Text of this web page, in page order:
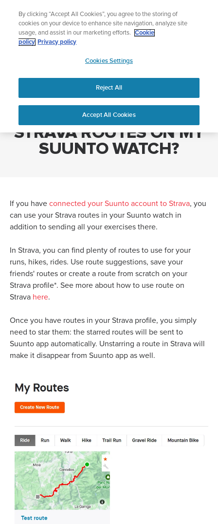
content
Add music to your swim
Shop Aqua
APAC
Home
HOW CAN I USE MY STRAVA ROUTES ON MY SUUNTO WATCH?
HOW CAN I USE MY
STRAVA ROUTES ON MY
SUUNTO WATCH?
If you have connected your Suunto account to Strava, you
can use your Strava routes in your Suunto watch in
addition to sending all your exercises there.
In Strava, you can find plenty of routes to use for your
runs, hikes, rides. Use route suggestions, save your
friends' routes or create a route from scratch on your
Strava profile*. See more about how to use route on
Strava here.
Once you have routes in your Strava profile, you simply
need to star them: the starred routes will be sent to
Suunto app automatically. Unstarring a route in Strava will
make it disappear from Suunto app as well.
By clicking “Accept All Cookies”, you agree to the storing of
cookies on your device to enhance site navigation, analyze site
usage, and assist in our marketing efforts.
Cookie
policy Privacy policy
Cookies Settings
Reject All
Accept All Cookies